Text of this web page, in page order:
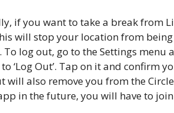
if you want to take a break from
will stop your location from
To log out, go to the Settings menu
‘Log Out’. Tap on it and confirm
will also remove you from the
in the future, you will have to